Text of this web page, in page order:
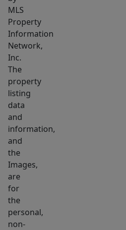
MLS
Property
Information
Network,
Inc.
The
property
listing
data
and
information,
and
the
Images,
are
for
the
personal,
non-